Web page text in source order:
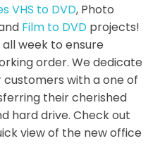
VHS to DVD, Photo
Film to DVD projects!
week to ensure
order. We dedicate
with a one of
their cherished
hard drive. Check out
view of the new office